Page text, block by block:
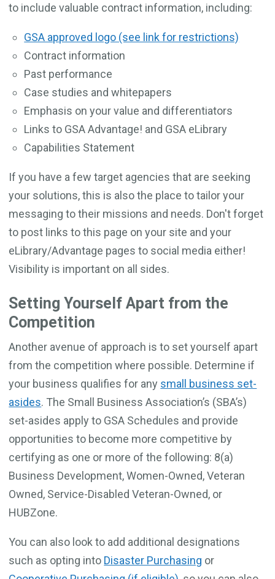
to include valuable contract information, including:
GSA approved logo (see link for restrictions)
Contract information
Past performance
Case studies and whitepapers
Emphasis on your value and differentiators
Links to GSA Advantage! and GSA eLibrary
Capabilities Statement
If you have a few target agencies that are seeking
your solutions, this is also the place to tailor your
messaging to their missions and needs. Don't forget
to post links to this page on your site and your
eLibrary/Advantage pages to social media either!
Visibility is important on all sides.
Setting Yourself Apart from the
Competition
Another avenue of approach is to set yourself apart
from the competition where possible. Determine if
your business qualifies for any small business set-
asides. The Small Business Association’s (SBA’s)
set-asides apply to GSA Schedules and provide
opportunities to become more competitive by
certifying as one or more of the following: 8(a)
Business Development, Women-Owned, Veteran
Owned, Service-Disabled Veteran-Owned, or
HUBZone.
You can also look to add additional designations
such as opting into Disaster Purchasing or